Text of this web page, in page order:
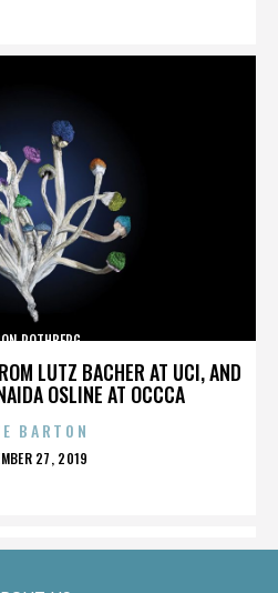
LUTZ BACHER AT UCI, AND
OSLINE AT OCCCA
ROTHBERG
BARTON
27, 2019